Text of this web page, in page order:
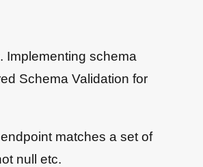
Implementing schema
Schema Validation for
matches a set of
null etc.